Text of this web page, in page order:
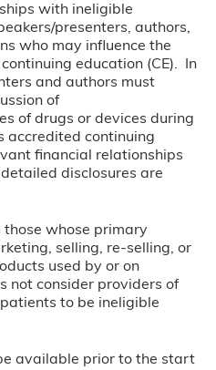
with ineligible
presenters, authors,
who may influence the
education (CE). In
and authors must
of
of drugs or devices during
accredited continuing
financial relationships
disclosures are
whose primary
selling, re-selling, or
used by or on
not consider providers of
to be ineligible
available prior to the start